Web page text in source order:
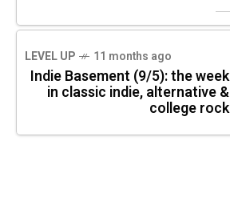
LEVEL UP 11 months ago
Indie Basement (9/5): the week
in classic indie, alternative &
college rock